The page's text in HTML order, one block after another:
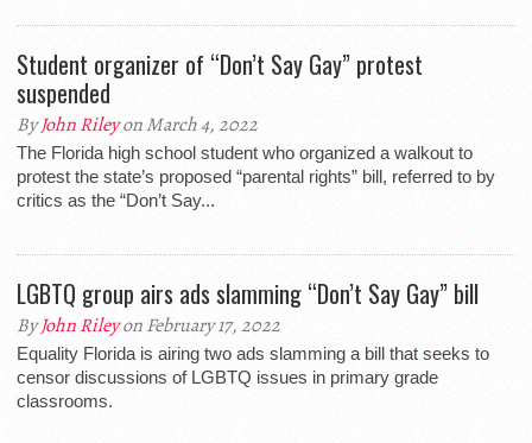
Student organizer of “Don’t Say Gay” protest
suspended
ByJohn Rileyon March 4, 2022
The Florida high school student who organized a walkout to
protest the state’s proposed “parental rights” bill, referred to by
critics as the “Don’t Say...
LGBTQ group airs ads slamming “Don’t Say Gay” bill
ByJohn Rileyon February 17, 2022
Equality Florida is airing two ads slamming a bill that seeks to
censor discussions of LGBTQ issues in primary grade
classrooms.